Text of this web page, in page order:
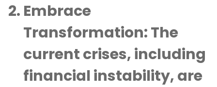
Embrace
Transformation: The
current crises, including
financial instability, are